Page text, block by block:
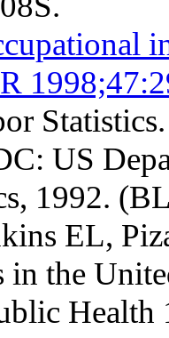
US
1992.
EL,
the
Health